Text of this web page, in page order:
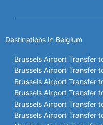
Destinations in Belgium
Brussels Airport Transfer
Brussels Airport Transfer
Brussels Airport Transfer
Brussels Airport Transfer
Brussels Airport Transfer
Brussels Airport Transfer